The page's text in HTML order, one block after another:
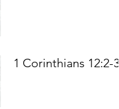
1 Corinthians 12:2-3